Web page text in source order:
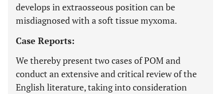
develops in extraosseous position can be
misdiagnosed with a soft tissue myxoma.
Case Reports:
We thereby present two cases of POM and
conduct an extensive and critical review of the
English literature, taking into consideration